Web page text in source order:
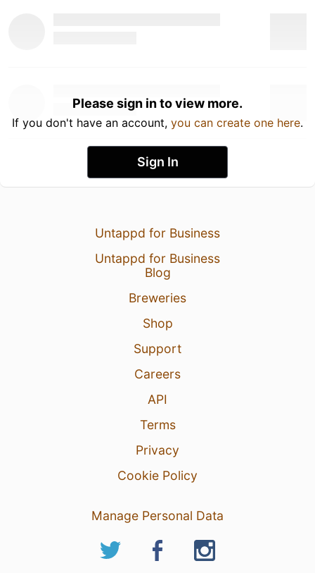
Please sign in to view more.
If you don't have an account, you can create one here.
Sign In
Untappd for Business
Untappd for Business
Blog
Breweries
Shop
Support
Careers
API
Terms
Privacy
Cookie Policy
Manage Personal Data